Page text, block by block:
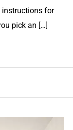
instructions for
pick an […]